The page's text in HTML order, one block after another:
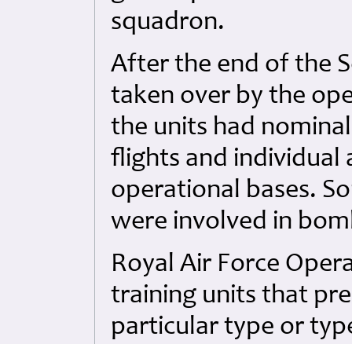
squadron.
After the end of the
taken over by the
the units had
flights and individual
operational bases.
were involved in
Royal Air Force
training units that
particular type or